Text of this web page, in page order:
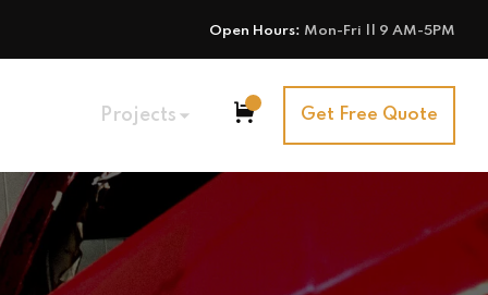
Open Hours: Mon-Fri || 9 AM-5PM
Projects Get Free Quote